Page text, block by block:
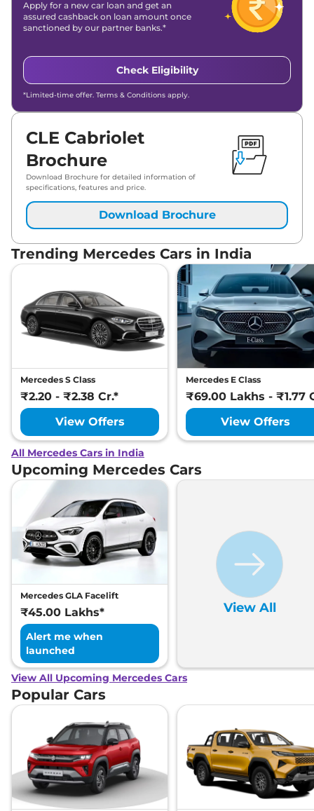
Apply for a new car loan and get an
assured cashback on loan amount once
sanctioned by our partner banks.*
Check Eligibility
*Limited-time offer. Terms & Conditions apply.
CLE Cabriolet
Brochure
Download Brochure for detailed information of
specifications, features and price.
Download Brochure
Trending Mercedes Cars in India
Mercedes S Class
₹2.20 - ₹2.38 Cr.*
View Offers
Mercedes E Class
₹69.00 Lakhs - ₹1.77
View Offers
All Mercedes Cars in India
Upcoming Mercedes Cars
Mercedes GLA Facelift
₹45.00 Lakhs*
Alert me when
launched
View All
View All Upcoming Mercedes Cars
Popular Cars